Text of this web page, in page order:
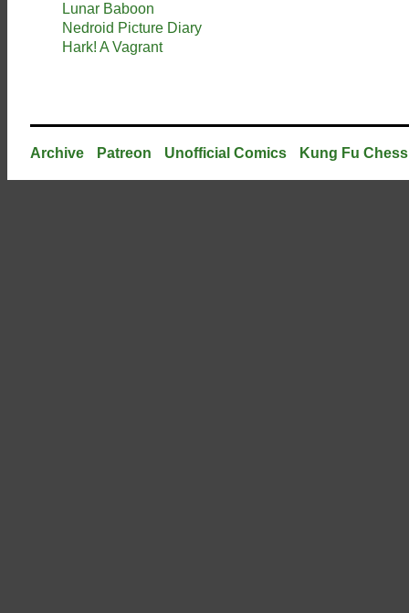
Lunar Baboon
Nedroid Picture Diary
Hark! A Vagrant
Archive Patreon Unofficial Comics Kung Fu Chess